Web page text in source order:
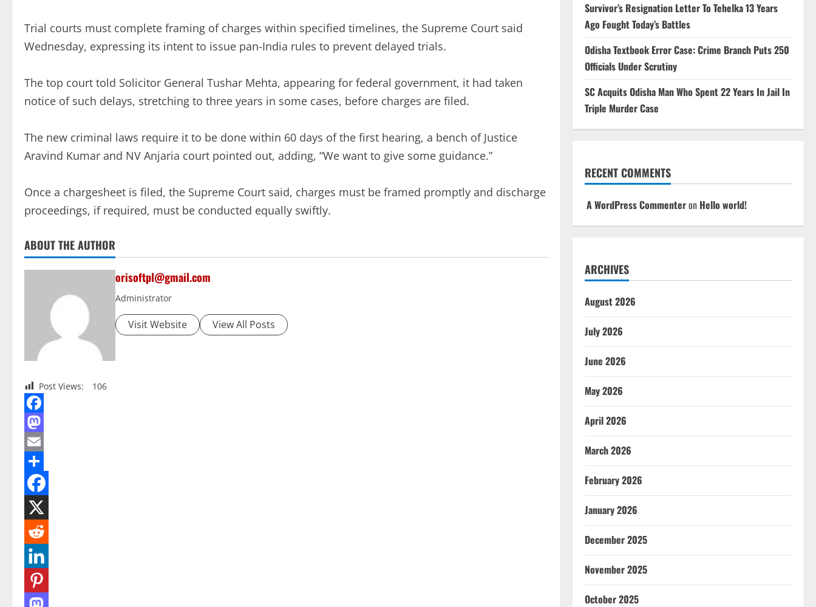
Trial courts must complete framing of charges within specified timelines, the Supreme Court said
Wednesday, expressing its intent to issue pan-India rules to prevent delayed trials.
The top court told Solicitor General Tushar Mehta, appearing for federal government, it had taken
notice of such delays, stretching to three years in some cases, before charges are filed.
The new criminal laws require it to be done within 60 days of the first hearing, a bench of Justice
Aravind Kumar and NV Anjaria court pointed out, adding, “We want to give some guidance.”
Once a chargesheet is filed, the Supreme Court said, charges must be framed promptly and discharge
proceedings, if required, must be conducted equally swiftly.
ABOUT THE AUTHOR
orisoftpl@gmail.com
Administrator
Visit Website View All Posts
Post Views: 106
Facebook
Mastodon
Email
Share
Survivor’s Resignation Letter To Tehelka 13 Years
Ago Fought Today’s Battles
Odisha Textbook Error Case: Crime Branch Puts 250
Officials Under Scrutiny
SC Acquits Odisha Man Who Spent 22 Years In Jail In
Triple Murder Case
RECENT COMMENTS
A WordPress Commenteron Hello world!
ARCHIVES
August 2026
July 2026
June 2026
May 2026
April 2026
March 2026
February 2026
January 2026
December 2025
November 2025
October 2025